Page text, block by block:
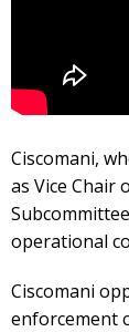
Ciscomani,
as Vice Chair
operational
Ciscomani
enforcement